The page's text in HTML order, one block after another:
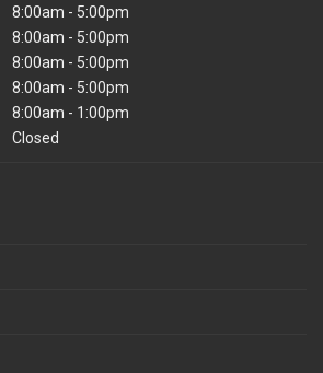
8:00am - 5:00pm
8:00am - 5:00pm
8:00am - 5:00pm
8:00am - 5:00pm
8:00am - 1:00pm
Closed